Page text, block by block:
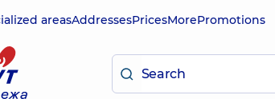
areasAddressesPricesMorePromotions